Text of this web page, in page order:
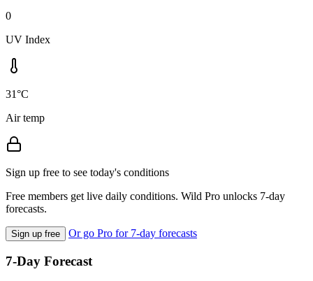
0
UV Index
31°C
Air temp
Sign up free to see today's conditions
Free members get live daily conditions. Wild Pro unlocks 7-day
forecasts.
Sign up free Or go Pro for 7-day forecasts
7-Day Forecast